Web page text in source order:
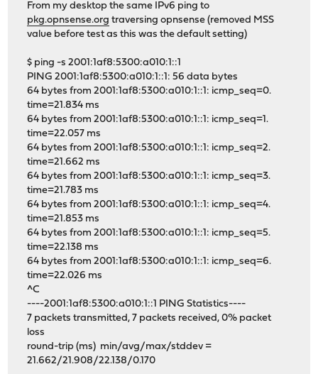
From my desktop the same IPv6 ping to
pkg.opnsense.org traversing opnsense (removed MSS
value before test as this was the default setting)
$ ping -s 2001:1af8:5300:a010:1::1
PING 2001:1af8:5300:a010:1::1: 56 data bytes
64 bytes from 2001:1af8:5300:a010:1::1: icmp_seq=0.
time=21.834 ms
64 bytes from 2001:1af8:5300:a010:1::1: icmp_seq=1.
time=22.057 ms
64 bytes from 2001:1af8:5300:a010:1::1: icmp_seq=2.
time=21.662 ms
64 bytes from 2001:1af8:5300:a010:1::1: icmp_seq=3.
time=21.783 ms
64 bytes from 2001:1af8:5300:a010:1::1: icmp_seq=4.
time=21.853 ms
64 bytes from 2001:1af8:5300:a010:1::1: icmp_seq=5.
time=22.138 ms
64 bytes from 2001:1af8:5300:a010:1::1: icmp_seq=6.
time=22.026 ms
^C
----2001:1af8:5300:a010:1::1 PING Statistics----
7 packets transmitted, 7 packets received, 0% packet
loss
round-trip (ms) min/avg/max/stddev =
21.662/21.908/22.138/0.170